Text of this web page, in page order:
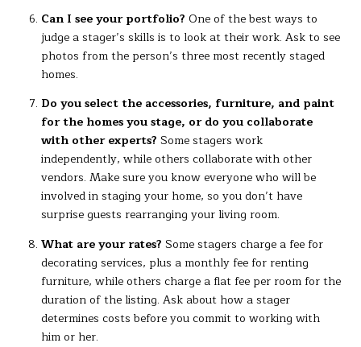
Can I see your portfolio? One of the best ways to
judge a stager’s skills is to look at their work. Ask to see
photos from the person’s three most recently staged
homes.
Do you select the accessories, furniture, and paint
for the homes you stage, or do you collaborate
with other experts? Some stagers work
independently, while others collaborate with other
vendors. Make sure you know everyone who will be
involved in staging your home, so you don’t have
surprise guests rearranging your living room.
What are your rates? Some stagers charge a fee for
decorating services, plus a monthly fee for renting
furniture, while others charge a flat fee per room for the
duration of the listing. Ask about how a stager
determines costs before you commit to working with
him or her.